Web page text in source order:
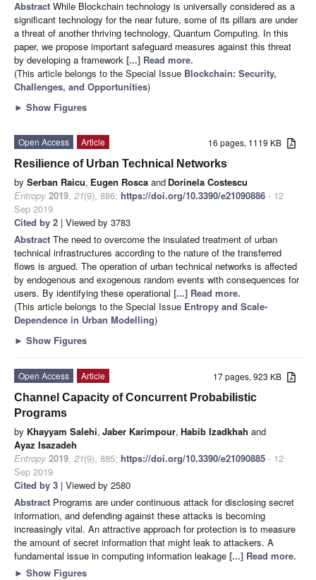
Abstract While Blockchain technology is universally considered as a
significant technology for the near future, some of its pillars are under
a threat of another thriving technology, Quantum Computing. In this
paper, we propose important safeguard measures against this threat
by developing a framework [...] Read more.
(This article belongs to the Special Issue Blockchain: Security,
Challenges, and Opportunities)
► Show Figures
16 pages, 1119 KB
Open Access
Article
Resilience of Urban Technical Networks
by Serban Raicu, Eugen Rosca and Dorinela Costescu
Entropy 2019, 21(9), 886; https://doi.org/10.3390/e21090886 - 12
Sep 2019
Cited by 2 | Viewed by 3783
Abstract The need to overcome the insulated treatment of urban
technical infrastructures according to the nature of the transferred
flows is argued. The operation of urban technical networks is affected
by endogenous and exogenous random events with consequences for
users. By identifying these operational [...] Read more.
(This article belongs to the Special Issue Entropy and Scale-
Dependence in Urban Modelling)
► Show Figures
17 pages, 923 KB
Open Access
Article
Channel Capacity of Concurrent Probabilistic
Programs
by Khayyam Salehi, Jaber Karimpour, Habib Izadkhah and
Ayaz Isazadeh
Entropy 2019, 21(9), 885; https://doi.org/10.3390/e21090885 - 12
Sep 2019
Cited by 3 | Viewed by 2580
Abstract Programs are under continuous attack for disclosing secret
information, and defending against these attacks is becoming
increasingly vital. An attractive approach for protection is to measure
the amount of secret information that might leak to attackers. A
fundamental issue in computing information leakage [...] Read more.
► Show Figures